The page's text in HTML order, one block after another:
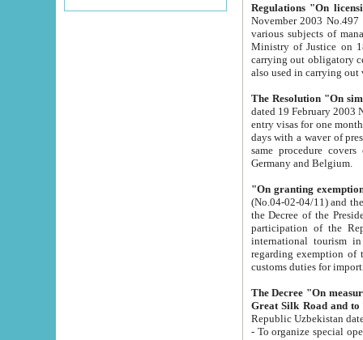
Regulations "On
November 2003 No.497 stipulates the
various subjects of managing. The Order of certification of tourist services. It was registered within the
Ministry of Justice on 18 March
carrying out obligatory certification of tourist services rendered by
also used in
The Resolution "On
dated 19 February 2003 No.85. The Ministry for
entry visas for one month to citizens of Italian Republic visiting Uzbekistan as tourists within two working
days with a waver of presenting
same procedure covers citizens of France. Latvia,
Germany and Belgium.
"On granting
(No.04-02-04/11) and the State Tax
the Decree of the President of the Republic of Uzbekistan dated 2 July
participation of the
international tourism in the republic"
regarding exemption of tourist agencies in Samarkand,
customs
The Decree "On measures to
- To organize special open